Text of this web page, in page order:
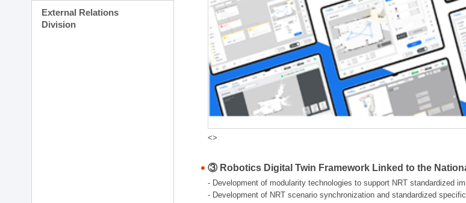
External Relations
Division
<>
③ Robotics Digital Twin Framework Linked to the
- Development of modularity technologies to support NRT standardized
- Development of NRT scenario synchronization and standardized